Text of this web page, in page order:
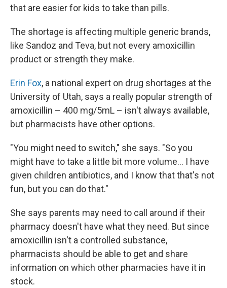
that are easier for kids to take than pills.
The shortage is affecting multiple generic brands,
like Sandoz and Teva, but not every amoxicillin
product or strength they make.
Erin Fox, a national expert on drug shortages at the
University of Utah, says a really popular strength of
amoxicillin – 400 mg/5mL – isn't always available,
but pharmacists have other options.
"You might need to switch," she says. "So you
might have to take a little bit more volume... I have
given children antibiotics, and I know that that's not
fun, but you can do that."
She says parents may need to call around if their
pharmacy doesn't have what they need. But since
amoxicillin isn't a controlled substance,
pharmacists should be able to get and share
information on which other pharmacies have it in
stock.